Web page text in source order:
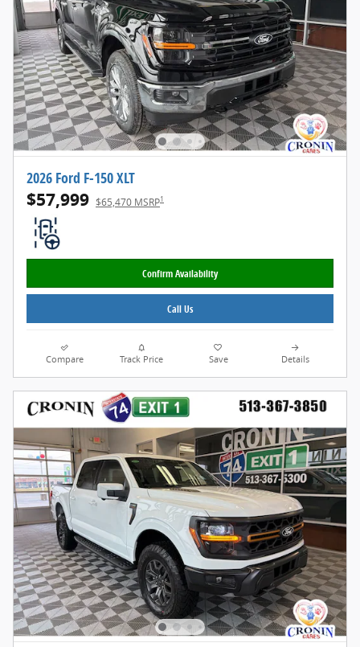
2026 Ford F-150 XLT
$57,999 $65,470 MSRP1
Confirm Availability
Call Us
Compare Track Price Save Details